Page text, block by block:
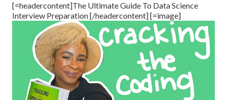
[=headercontent]The Ultimate Guide To Data Science
Interview Preparation [/headercontent] [=image]